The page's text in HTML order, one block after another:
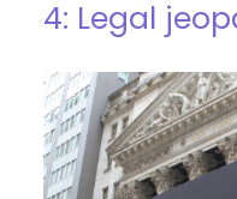
4: Legal